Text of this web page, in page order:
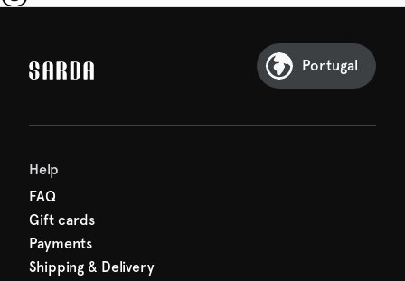
Portugal
Help
FAQ
Gift cards
Payments
Shipping & Delivery